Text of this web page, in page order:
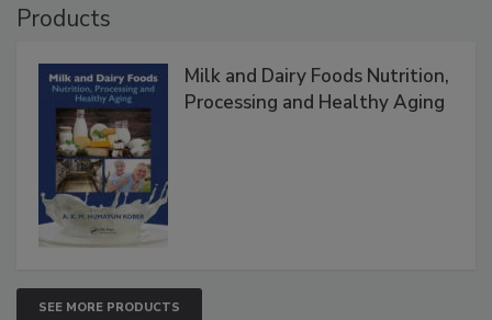
Products
Milk and Dairy Foods Nutrition,
Processing and Healthy Aging
SEE MORE PRODUCTS